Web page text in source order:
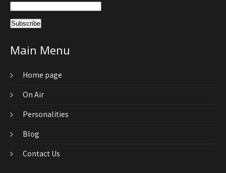
Main Menu
Home page
On Air
Personalities
Blog
Contact Us